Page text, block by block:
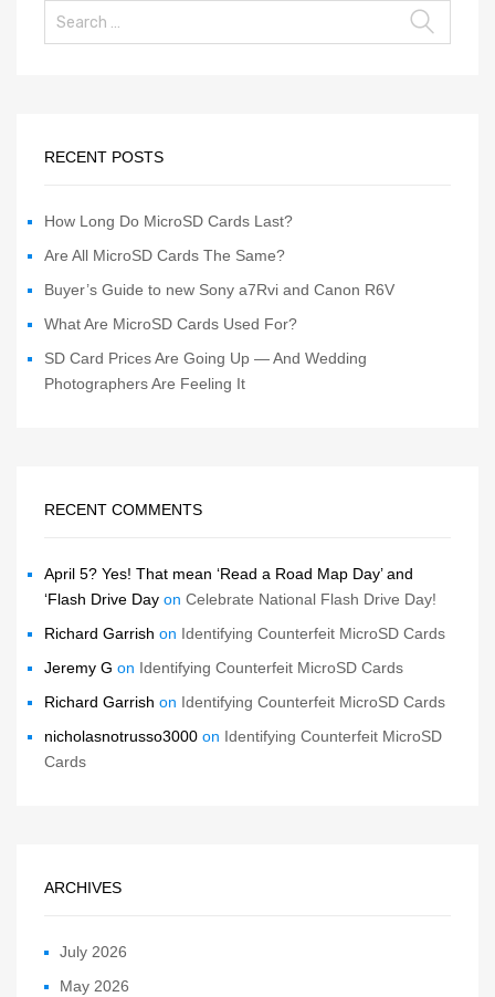
RECENT POSTS
How Long Do MicroSD Cards Last?
Are All MicroSD Cards The Same?
Buyer’s Guide to new Sony a7Rvi and Canon R6V
What Are MicroSD Cards Used For?
SD Card Prices Are Going Up — And Wedding
Photographers Are Feeling It
RECENT COMMENTS
April 5? Yes! That mean ‘Read a Road Map Day’ and
‘Flash Drive Day on Celebrate National Flash Drive Day!
Richard Garrish on Identifying Counterfeit MicroSD Cards
Jeremy G on Identifying Counterfeit MicroSD Cards
Richard Garrish on Identifying Counterfeit MicroSD Cards
nicholasnotrusso3000 on Identifying Counterfeit MicroSD
Cards
ARCHIVES
July 2026
May 2026